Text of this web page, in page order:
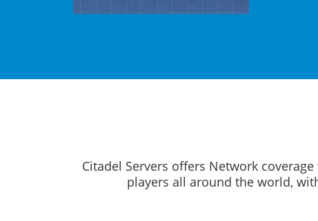
Citadel Servers offers Network
players all around the world,